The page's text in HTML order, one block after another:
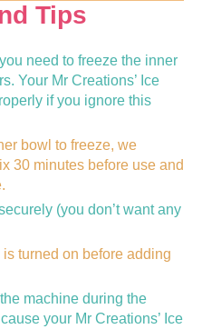
Tips
need to freeze the inner
Your Mr Creations’ Ice
if you ignore this
bowl to freeze, we
30 minutes before use and
(you don’t want any
turned on before adding
machine during the
your Mr Creations’ Ice